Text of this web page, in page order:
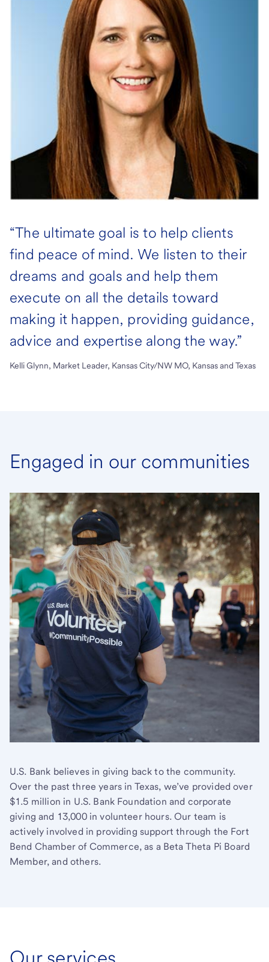
“The ultimate goal is to help clients
find peace of mind. We listen to their
dreams and goals and help them
execute on all the details toward
making it happen, providing guidance,
advice and expertise along the way.”
Kelli Glynn, Market Leader, Kansas City/NW MO, Kansas and Texas
Engaged in our communities
U.S. Bank believes in giving back to the community.
Over the past three years in Texas, we’ve provided over
$1.5 million in U.S. Bank Foundation and corporate
giving and 13,000 in volunteer hours. Our team is
actively involved in providing support through the Fort
Bend Chamber of Commerce, as a Beta Theta Pi Board
Member, and others.